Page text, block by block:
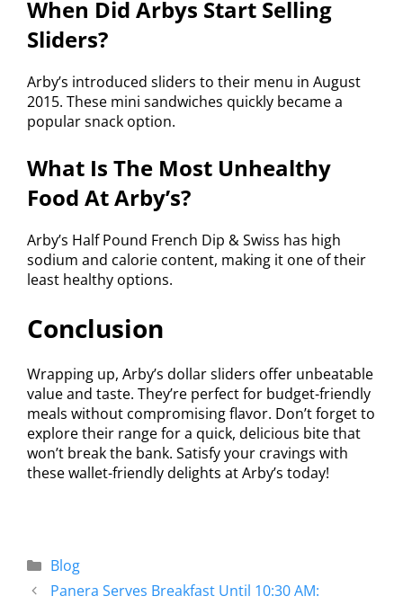
When Did Arbys Start Selling
Sliders?
Arby’s introduced sliders to their menu in August
2015. These mini sandwiches quickly became a
popular snack option.
What Is The Most Unhealthy
Food At Arby’s?
Arby’s Half Pound French Dip & Swiss has high
sodium and calorie content, making it one of their
least healthy options.
Conclusion
Wrapping up, Arby’s dollar sliders offer unbeatable
value and taste. They’re perfect for budget-friendly
meals without compromising flavor. Don’t forget to
explore their range for a quick, delicious bite that
won’t break the bank. Satisfy your cravings with
these wallet-friendly delights at Arby’s today!
Blog
Panera Serves Breakfast Until 10:30 AM: